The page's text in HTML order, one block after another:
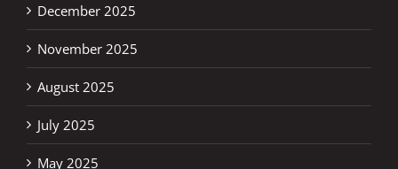
December 2025
November 2025
August 2025
July 2025
May 2025